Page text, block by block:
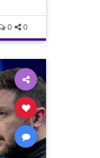
0 0